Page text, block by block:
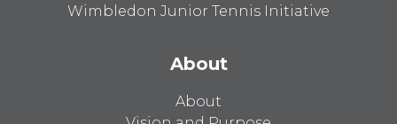
Wimbledon Junior Tennis Initiative
About
About